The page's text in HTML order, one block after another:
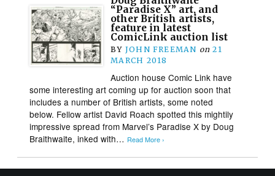
“Paradise X” art, and
other British artists,
feature in latest
ComicLink auction list
BY JOHN FREEMAN on 21
MARCH 2018
Auction house Comic Link have
some interesting art coming up for auction soon that
includes a number of British artists, some noted
below. Fellow artist David Roach spotted this mightily
impressive spread from Marvel’s Paradise X by Doug
Braithwaite, inked with… Read More ›